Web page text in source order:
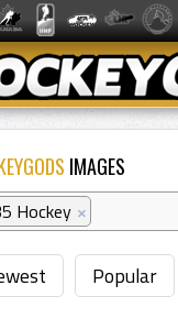
IMAGES
Hockey ×
Popular